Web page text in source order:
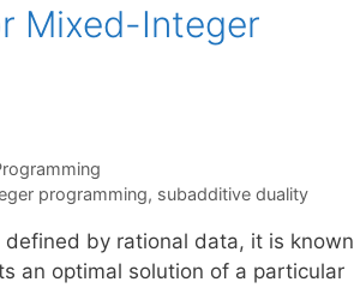
Mixed-Integer
programming, subadditive duality
by rational data, it is known
an optimal solution of a particular